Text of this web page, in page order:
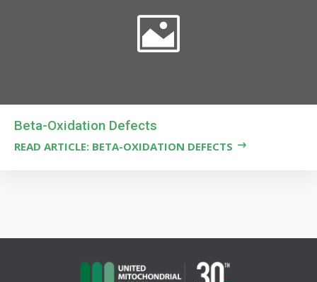
Beta-Oxidation Defects
READ ARTICLE: BETA-OXIDATION DEFECTS